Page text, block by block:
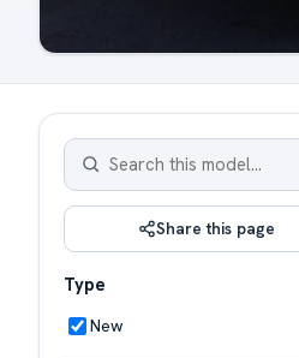
Share this page
Type
New